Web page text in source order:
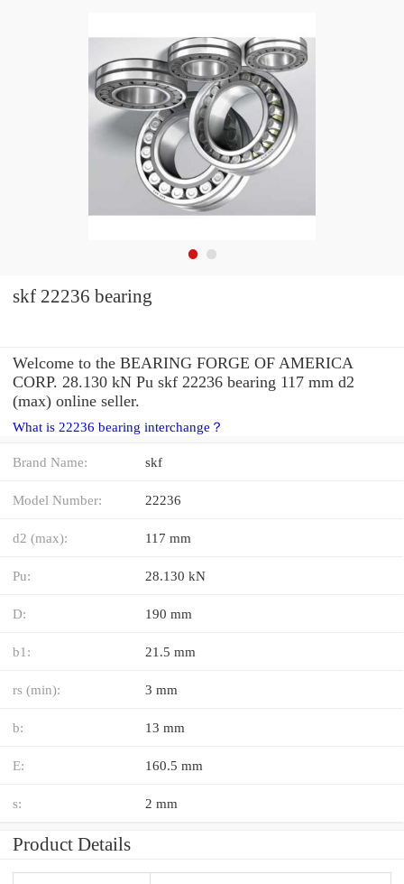
skf 22236 bearing
Welcome to the BEARING FORGE OF AMERICA
CORP. 28.130 kN Pu skf 22236 bearing 117 mm d2
(max) online seller.
What is 22236 bearing interchange？
Brand Name: skf
Model Number: 22236
d2 (max): 117 mm
Pu: 28.130 kN
D: 190 mm
b1: 21.5 mm
rs (min): 3 mm
b: 13 mm
E: 160.5 mm
s: 2 mm
Product Details